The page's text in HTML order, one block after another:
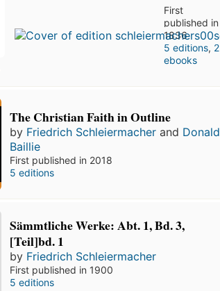
First
published in
1836
5 editions, 2
ebooks
The Christian Faith in Outline
by Friedrich Schleiermacher and Donald
Baillie
First published in 2018
5 editions
Sämmtliche Werke: Abt. 1, Bd. 3,
[Teil]bd. 1
by Friedrich Schleiermacher
First published in 1900
5 editions